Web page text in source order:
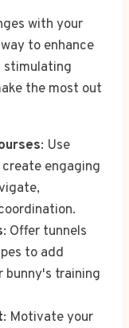
with your
to enhance
stimulating
the most out
: Use
engaging
: Offer tunnels
to add
bunny's training
: Motivate your